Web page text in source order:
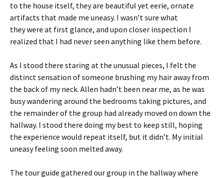
to the house itself, they are beautiful yet eerie, ornate
artifacts that made me uneasy. I wasn’t sure what
they were at first glance, and upon closer inspection I
realized that I had never seen anything like them before.
As I stood there staring at the unusual pieces, I felt the
distinct sensation of someone brushing my hair away from
the back of my neck. Allen hadn’t been near me, as he was
busy wandering around the bedrooms taking pictures, and
the remainder of the group had already moved on down the
hallway. I stood there doing my best to keep still, hoping
the experience would repeat itself, but it didn’t. My initial
uneasy feeling soon melted away.
The tour guide gathered our group in the hallway where